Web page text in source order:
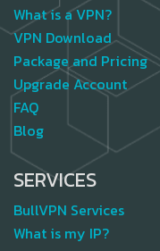
What is a VPN?
VPN Download
Package and Pricing
Upgrade Account
FAQ
Blog
SERVICES
BullVPN Services
What is my IP?